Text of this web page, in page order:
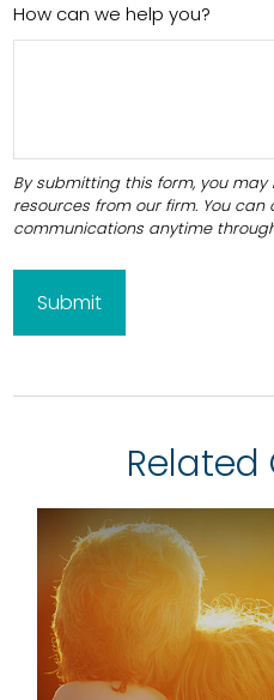
How can we help you?